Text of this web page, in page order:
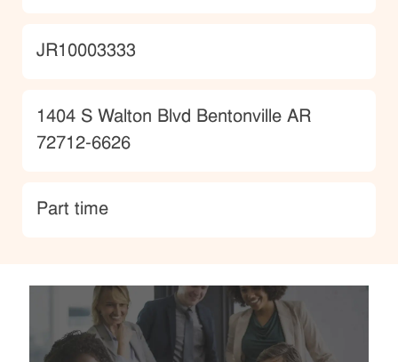
JobId
JR10003333
Location
1404 S Walton Blvd Bentonville AR
72712-6626
type
Part time